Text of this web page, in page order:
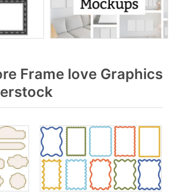
Frame love Graphics